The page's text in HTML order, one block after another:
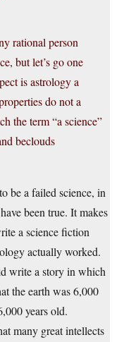
rational person
but let’s go one
is astrology a
do not a
the term “a science”
beclouds
be a failed science, in
been true. It makes
a science fiction
actually worked.
write a story in which
the earth was 6,000
years old.
many great intellects